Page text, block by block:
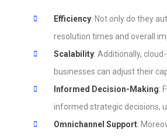
Efficiency: Not only do they
resolution times and overall
Scalability: Additionally,
businesses can adjust their
Informed Decision-Making:
informed strategic decisions,
Omnichannel Support: